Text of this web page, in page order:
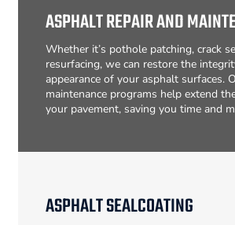
ASPHALT REPAIR AND
Whether it’s pothole patching, crack
resurfacing, we can restore the
appearance of your asphalt surfaces.
maintenance programs help extend
your pavement, saving you time and
ASPHALT SEALCOATING